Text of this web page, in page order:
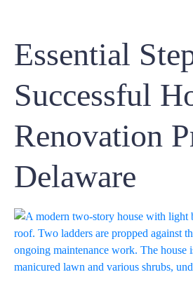
Essential
Successful
Renovation
Delaware